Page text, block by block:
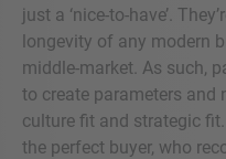
just a ‘nice-to-have’.
longevity of any modern
middle-market. As such,
to create parameters and
culture fit and strategic
the perfect buyer, who